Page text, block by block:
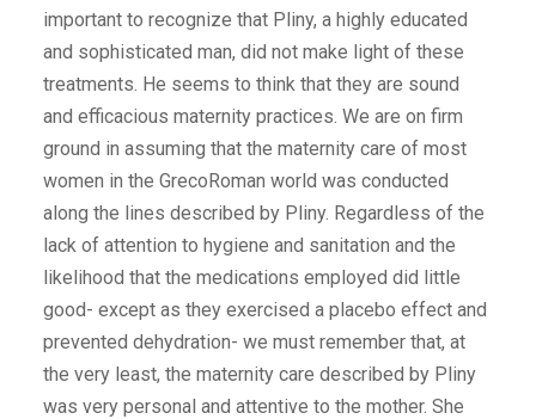
important to recognize that Pliny, a highly educated
and sophisticated man, did not make light of these
treatments. He seems to think that they are sound
and efficacious maternity practices. We are on firm
ground in assuming that the maternity care of most
women in the GrecoRoman world was conducted
along the lines described by Pliny. Regardless of the
lack of attention to hygiene and sanitation and the
likelihood that the medications employed did little
good- except as they exercised a placebo effect and
prevented dehydration- we must remember that, at
the very least, the maternity care described by Pliny
was very personal and attentive to the mother. She